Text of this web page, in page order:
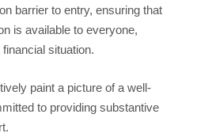
barrier to entry, ensuring that
is available to everyone,
situation.
paint a picture of a well-
to providing substantive